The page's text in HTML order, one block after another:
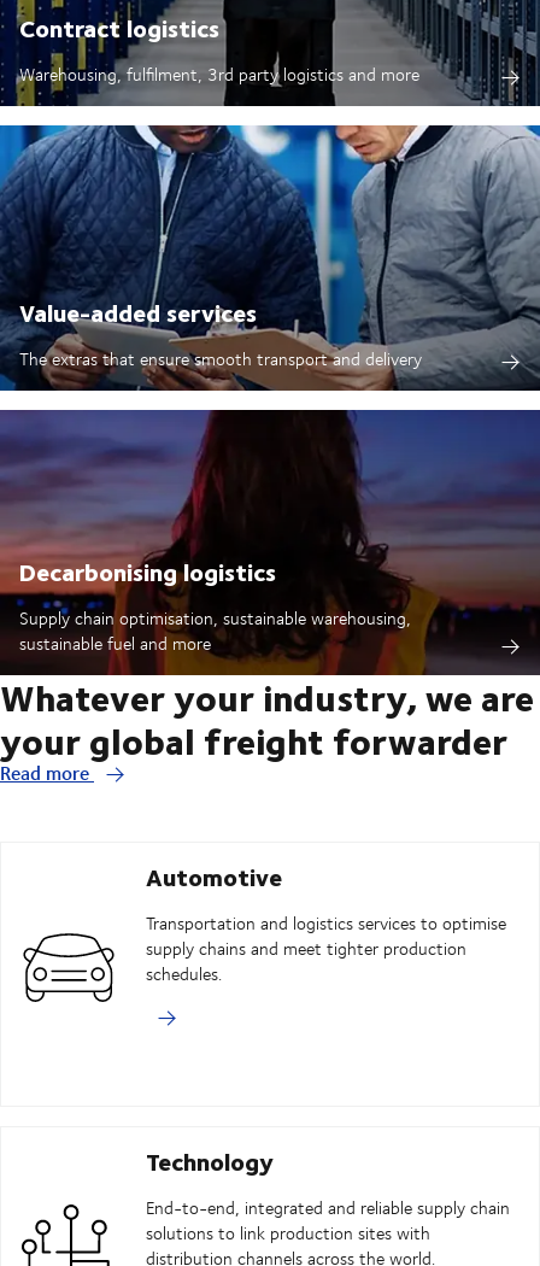
Contract logistics
Warehousing, fulfilment, 3rd party logistics and more
Value-added services
The extras that ensure smooth transport and delivery
Decarbonising logistics
Supply chain optimisation, sustainable warehousing,
sustainable fuel and more
Whatever your industry, we are
your global freight forwarder
Read more
Automotive
Transportation and logistics services to optimise
supply chains and meet tighter production
schedules.
Technology
End-to-end, integrated and reliable supply chain
solutions to link production sites with
distribution channels across the world.